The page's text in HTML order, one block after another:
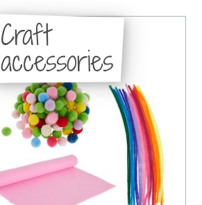
Craft
accessories